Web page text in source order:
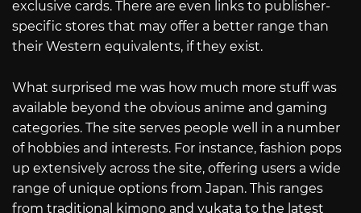
exclusive cards. There are even links to publisher-
specific stores that may offer a better range than
their Western equivalents, if they exist.
What surprised me was how much more stuff was
available beyond the obvious anime and gaming
categories. The site serves people well in a number
of hobbies and interests. For instance, fashion pops
up extensively across the site, offering users a wide
range of unique options from Japan. This ranges
from traditional kimono and yukata to the latest